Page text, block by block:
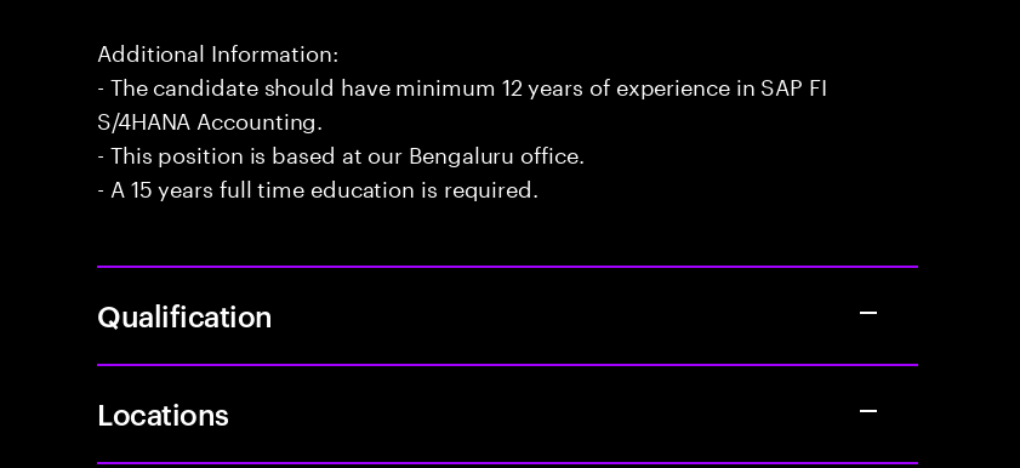
Additional Information:
- The candidate should have minimum 12 years of experience in SAP FI
S/4HANA Accounting.
- This position is based at our Bengaluru office.
- A 15 years full time education is required.
Qualification
Locations